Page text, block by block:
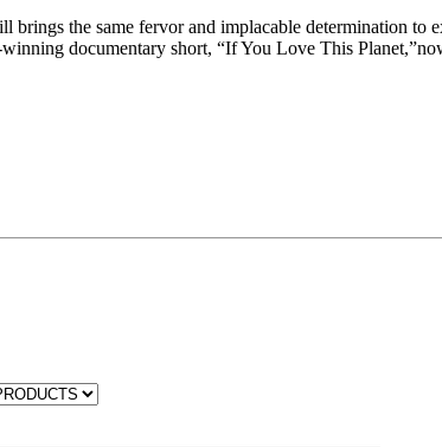
the same fervor and implacable determination to
documentary short, “If You Love This